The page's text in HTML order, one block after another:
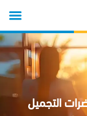
التجميل